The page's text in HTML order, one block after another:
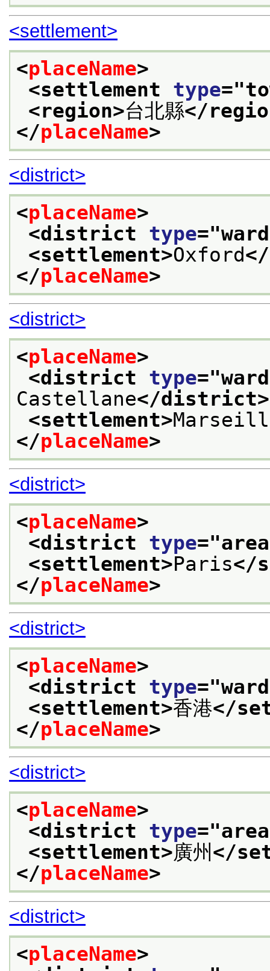
<settlement>
<placeName>
<settlement type="
<region>台北縣</
</placeName>
<district>
<placeName>
<district type="ward
<settlement>Oxford
</placeName>
<district>
<placeName>
<district type="ward
Castellane</district>
<settlement>
</placeName>
<district>
<placeName>
<district type="area
<settlement>Paris</
</placeName>
<district>
<placeName>
<district type="ward
<settlement>香港</
</placeName>
<district>
<placeName>
<district type="area
<settlement>廣州 </
</placeName>
<district>
<placeName>